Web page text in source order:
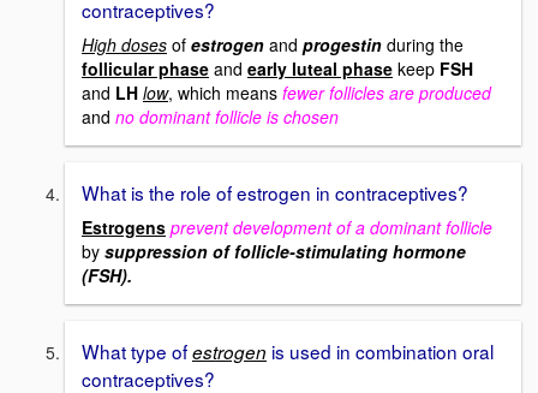
contraceptives?
High doses of estrogen and progestin during the
follicular phase and early luteal phase keep FSH
and LH low, which means fewer follicles are produced
and no dominant follicle is chosen
What is the role of estrogen in contraceptives?
Estrogens prevent development of a dominant follicle
by suppression of follicle-stimulating hormone
(FSH).
What type ofestrogen is used in combination oral
contraceptives?